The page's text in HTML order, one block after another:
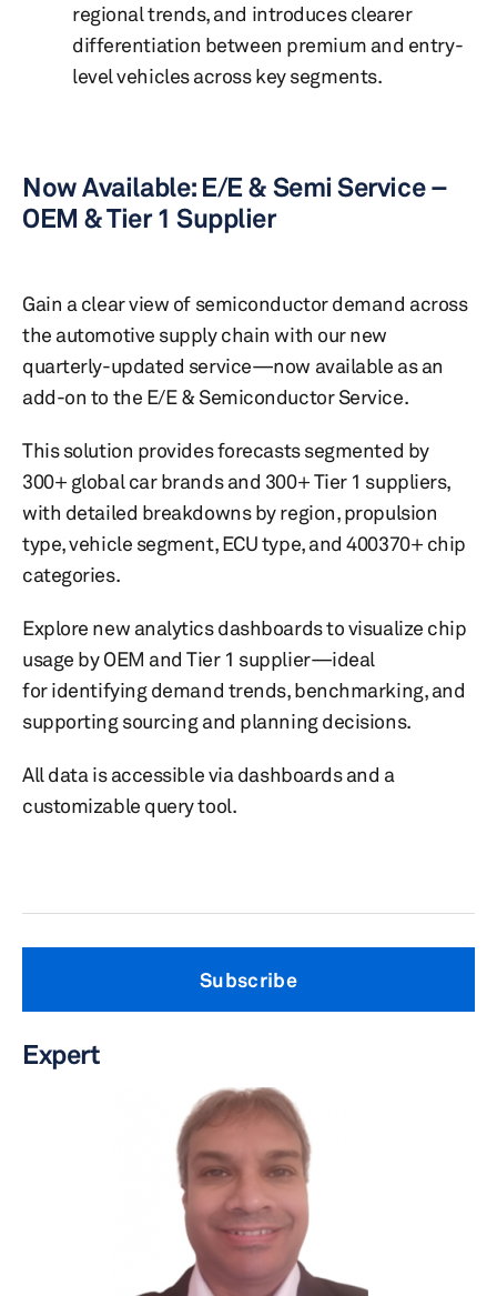
regional trends, and introduces clearer
differentiation between premium and entry-
level vehicles across key segments.
Now Available: E/E & Semi Service –
OEM & Tier 1 Supplier
Gain a clear view of semiconductor demand across
the automotive supply chain with our new
quarterly-updated service—now available as an
add-on to the E/E & Semiconductor Service.
This solution provides forecasts segmented by
300+ global car brands and 300+ Tier 1 suppliers,
with detailed breakdowns by region, propulsion
type, vehicle segment, ECU type, and 400370+ chip
categories.
Explore new analytics dashboards to visualize chip
usage by OEM and Tier 1 supplier—ideal
for identifying demand trends, benchmarking, and
supporting sourcing and planning decisions.
All data is accessible via dashboards and a
customizable query tool.
Subscribe
Expert